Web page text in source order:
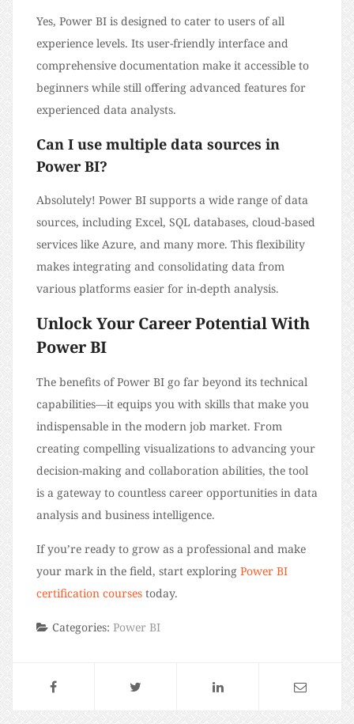
Yes, Power BI is designed to cater to users of all
experience levels. Its user-friendly interface and
comprehensive documentation make it accessible to
beginners while still offering advanced features for
experienced data analysts.
Can I use multiple data sources in
Power BI?
Absolutely! Power BI supports a wide range of data
sources, including Excel, SQL databases, cloud-based
services like Azure, and many more. This flexibility
makes integrating and consolidating data from
various platforms easier for in-depth analysis.
Unlock Your Career Potential With
Power BI
The benefits of Power BI go far beyond its technical
capabilities—it equips you with skills that make you
indispensable in the modern job market. From
creating compelling visualizations to advancing your
decision-making and collaboration abilities, the tool
is a gateway to countless career opportunities in data
analysis and business intelligence.
If you’re ready to grow as a professional and make
your mark in the field, start exploring Power BI
certification courses today.
Categories: Power BI